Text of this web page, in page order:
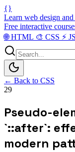
{}
Learn web design
Free interactive
🌐HTML 🎨 CSS ⚡ JS
← Back to CSS
29
Pseudo-
`::after`:
modern